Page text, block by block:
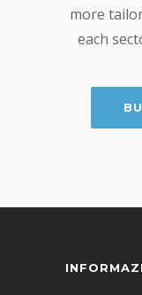
more
each